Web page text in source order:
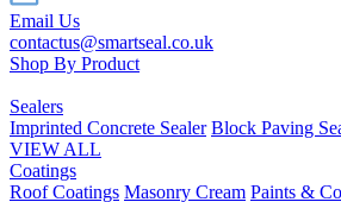
Email Us
contactus@smartseal.co.uk
Shop By Product
Sealers
Imprinted Concrete Sealer Block Paving
VIEW ALL
Coatings
Roof Coatings Masonry Cream Paints &